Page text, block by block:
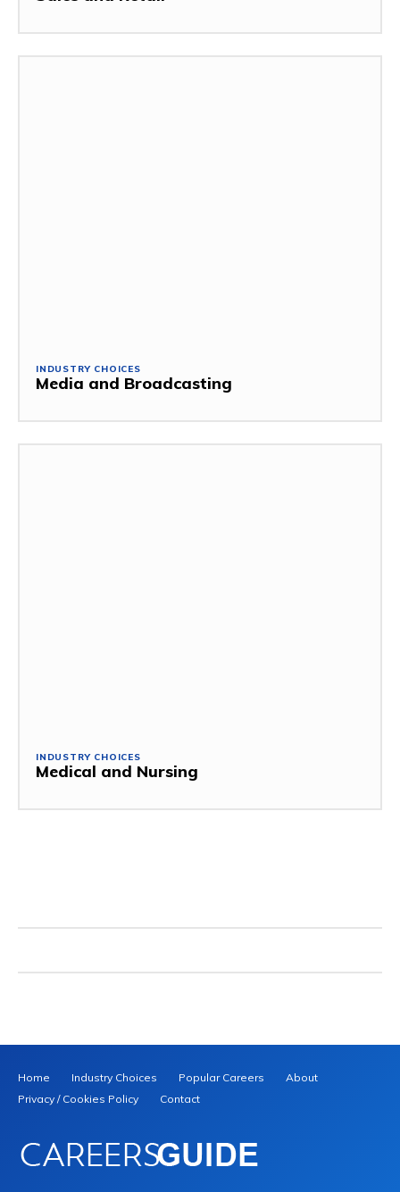
INDUSTRY CHOICES
Media and Broadcasting
INDUSTRY CHOICES
Medical and Nursing
Home Industry Choices Popular Careers
About
Privacy / Cookies Policy
Contact